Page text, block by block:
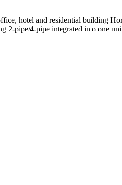
hotel and residential building
2-pipe/4-pipe integrated into one